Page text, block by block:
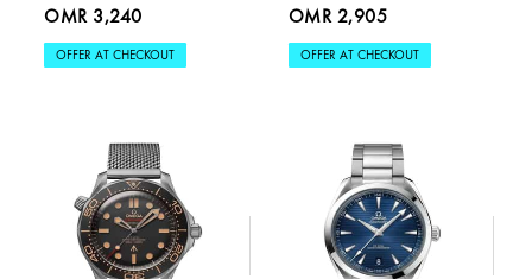
OMR 3,240
OFFER AT CHECKOUT
OMR 2,905
OFFER AT CHECKOUT